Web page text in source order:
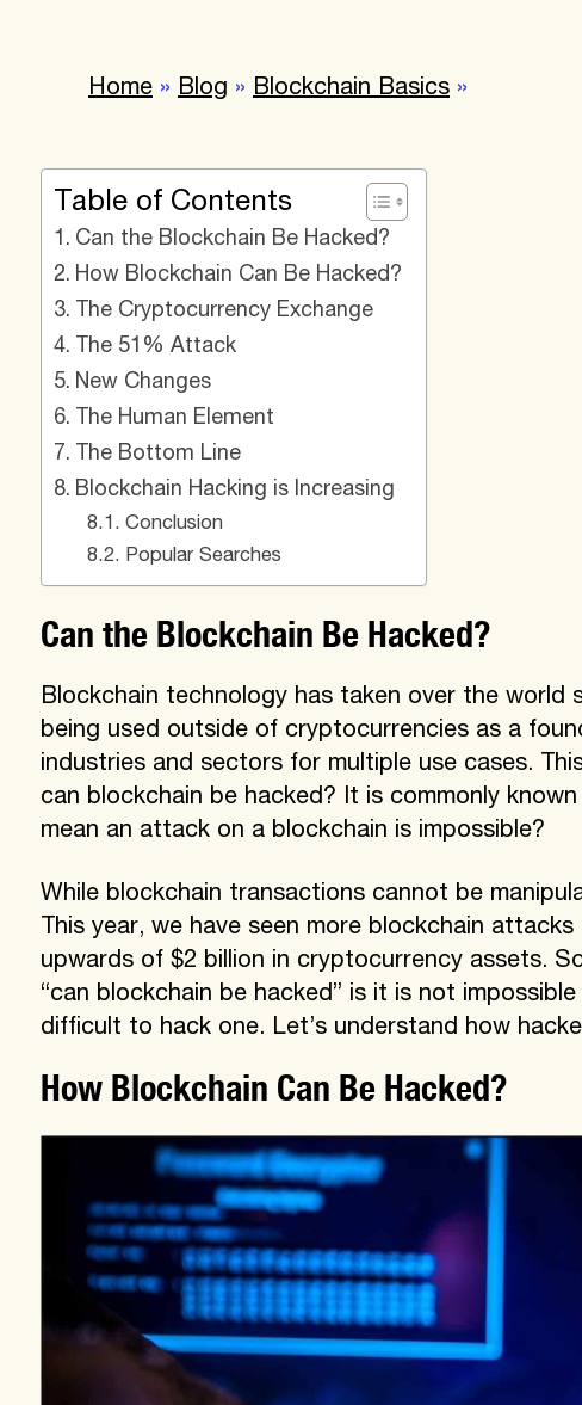
Home » Blog » Blockchain Basics »
Table of Contents
Can the Blockchain Be Hacked?
How Blockchain Can Be Hacked?
The Cryptocurrency Exchange
The 51% Attack
New Changes
The Human Element
The Bottom Line
Blockchain Hacking is Increasing
Conclusion
Popular Searches
Can the Blockchain Be Hacked?
Blockchain technology has taken over the world
being used outside of cryptocurrencies as a
industries and sectors for multiple use cases.
can blockchain be hacked? It is commonly
mean an attack on a blockchain is impossible?
While blockchain transactions cannot be
This year, we have seen more blockchain
upwards of $2 billion in cryptocurrency assets.
“can blockchain be hacked” is it is not
difficult to hack one. Let’s understand how
How Blockchain Can Be Hacked?